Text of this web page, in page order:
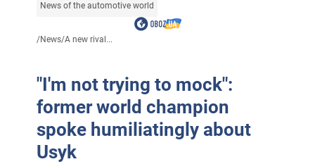
News of the automotive world
/News/A new rival...
"I'm not trying to mock":
former world champion
spoke humiliatingly about
Usyk